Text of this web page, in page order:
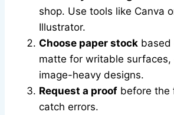
shop. Use tools like Canva
Illustrator.
Choose paper stock based
matte for writable surfaces,
image-heavy designs.
Request a proof before the
catch errors.